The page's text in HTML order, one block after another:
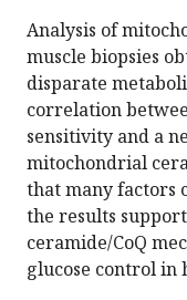
Analysis of
muscle biopsies
disparate
correlation
sensitivity and a
mitochondrial
that many factors
the results
ceramide/CoQ
glucose control in